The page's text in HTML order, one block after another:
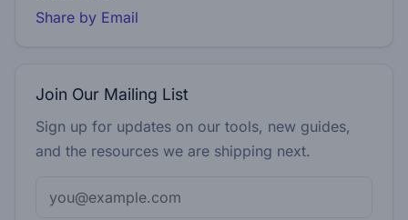
Share by Email
Join Our Mailing List
Sign up for updates on our tools, new guides,
and the resources we are shipping next.